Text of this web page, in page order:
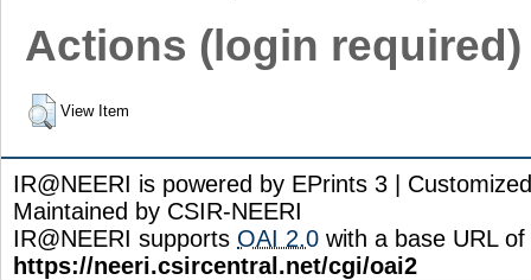
Actions (login required)
View Item
IR@NEERI is powered by EPrints 3 |
Maintained by CSIR-NEERI
IR@NEERI supports OAI 2.0 with a base URL of
https://neeri.csircentral.net/cgi/oai2